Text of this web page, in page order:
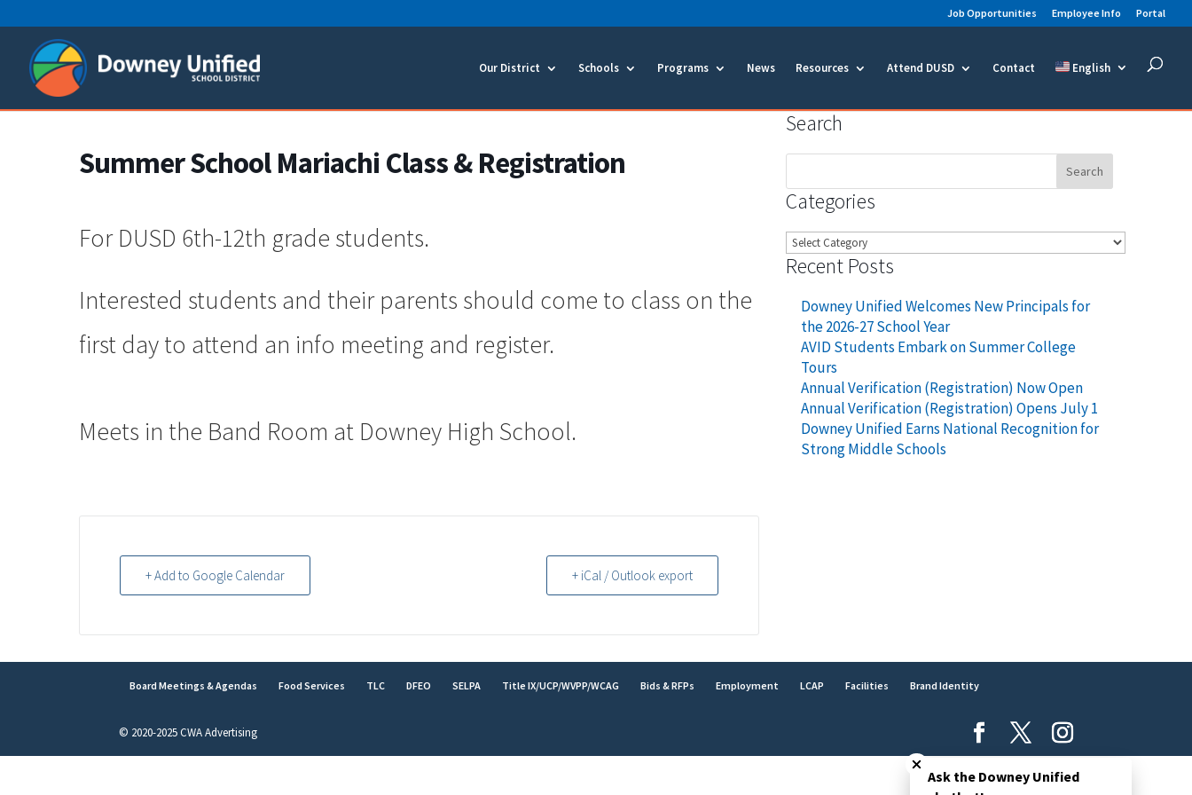
to
content
Job Opportunities Employee Info Portal
Our District Schools Programs News Resources Attend DUSD Contact English
Summer School Mariachi Class & Registration
For DUSD 6th-12th grade students.
Interested students and their parents should come to class on the
first day to attend an info meeting and register.
Meets in the Band Room at Downey High School.
+ Add to Google Calendar + iCal / Outlook export
Search
Categories
Categories
Recent Posts
Downey Unified Welcomes New Principals for
the 2026-27 School Year
AVID Students Embark on Summer College
Tours
Annual Verification (Registration) Now Open
Annual Verification (Registration) Opens July 1
Downey Unified Earns National Recognition for
Strong Middle Schools
Board Meetings & Agendas Food Services TLC DFEO SELPA Title IX/UCP/WVPP/WCAG Bids & RFPs Employment LCAP Facilities Brand Identity
© 2020-2025 CWA Advertising Close chatbot welcome bubble
Ask the Downey Unified